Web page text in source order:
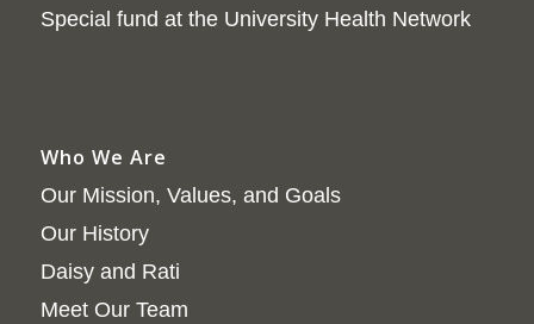
Special fund at the University Health Network
Who We Are
Our Mission, Values, and Goals
Our History
Daisy and Rati
Meet Our Team